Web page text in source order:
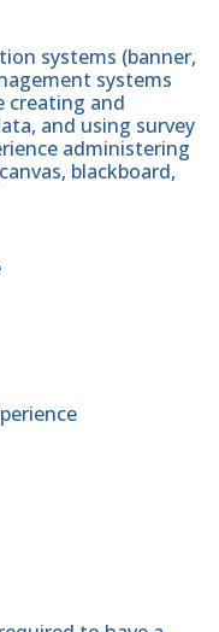
systems (banner,
systems
creating and
and using survey
administering
blackboard,